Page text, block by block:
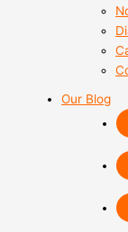
Our Blog